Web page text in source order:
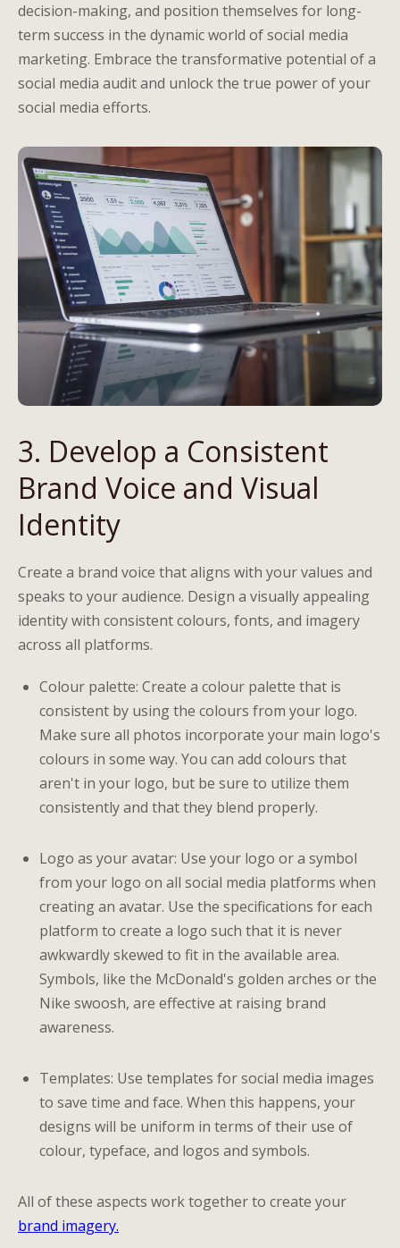
decision-making, and position themselves for long-
term success in the dynamic world of social media
marketing. Embrace the transformative potential of a
social media audit and unlock the true power of your
social media efforts.
3. Develop a Consistent
Brand Voice and Visual
Identity
Create a brand voice that aligns with your values and
speaks to your audience. Design a visually appealing
identity with consistent colours, fonts, and imagery
across all platforms.
Colour palette: Create a colour palette that is
consistent by using the colours from your logo.
Make sure all photos incorporate your main logo's
colours in some way. You can add colours that
aren't in your logo, but be sure to utilize them
consistently and that they blend properly.
Logo as your avatar: Use your logo or a symbol
from your logo on all social media platforms when
creating an avatar. Use the specifications for each
platform to create a logo such that it is never
awkwardly skewed to fit in the available area.
Symbols, like the McDonald's golden arches or the
Nike swoosh, are effective at raising brand
awareness.
Templates: Use templates for social media images
to save time and face. When this happens, your
designs will be uniform in terms of their use of
colour, typeface, and logos and symbols.
All of these aspects work together to create your
brand imagery.